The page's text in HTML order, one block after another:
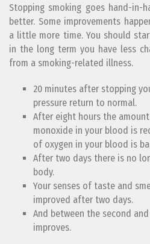
Stopping smoking goes hand-in-
better. Some improvements
a little more time. You should
in the long term you have less
from a smoking-related illness.
20 minutes after stopping
pressure return to normal.
After eight hours the
monoxide in your blood is
of oxygen in your blood is
After two days there is no
body.
Your senses of taste and
improved after two days.
And between the second
improves.